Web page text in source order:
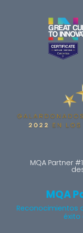
MQA Partner
MQA
Reconocimientos
éxito